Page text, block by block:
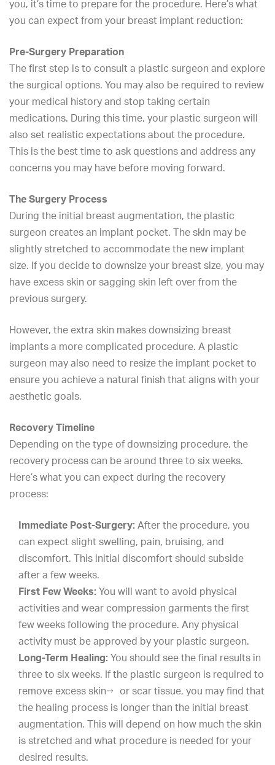
you, it’s time to prepare for the procedure. Here’s what
you can expect from your breast implant reduction:
Pre-Surgery Preparation
The first step is to consult a plastic surgeon and explore
the surgical options. You may also be required to review
your medical history and stop taking certain
medications. During this time, your plastic surgeon will
also set realistic expectations about the procedure.
This is the best time to ask questions and address any
concerns you may have before moving forward.
The Surgery Process
During the initial breast augmentation, the plastic
surgeon creates an implant pocket. The skin may be
slightly stretched to accommodate the new implant
size. If you decide to downsize your breast size, you may
have excess skin or sagging skin left over from the
previous surgery.
However, the extra skin makes downsizing breast
implants a more complicated procedure. A plastic
surgeon may also need to resize the implant pocket to
ensure you achieve a natural finish that aligns with your
aesthetic goals.
Recovery Timeline
Depending on the type of downsizing procedure, the
recovery process can be around three to six weeks.
Here’s what you can expect during the recovery
process:
Immediate Post-Surgery: After the procedure, you
can expect slight swelling, pain, bruising, and
discomfort. This initial discomfort should subside
after a few weeks.
First Few Weeks: You will want to avoid physical
activities and wear compression garments the first
few weeks following the procedure. Any physical
activity must be approved by your plastic surgeon.
Long-Term Healing: You should see the final results in
three to six weeks. If the plastic surgeon is required to
remove excess skin
or scar tissue, you may find that
the healing process is longer than the initial breast
augmentation. This will depend on how much the skin
is stretched and what procedure is needed for your
desired results.